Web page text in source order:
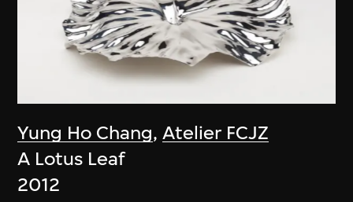
Yung Ho Chang,Atelier FCJZ
A Lotus Leaf
2012